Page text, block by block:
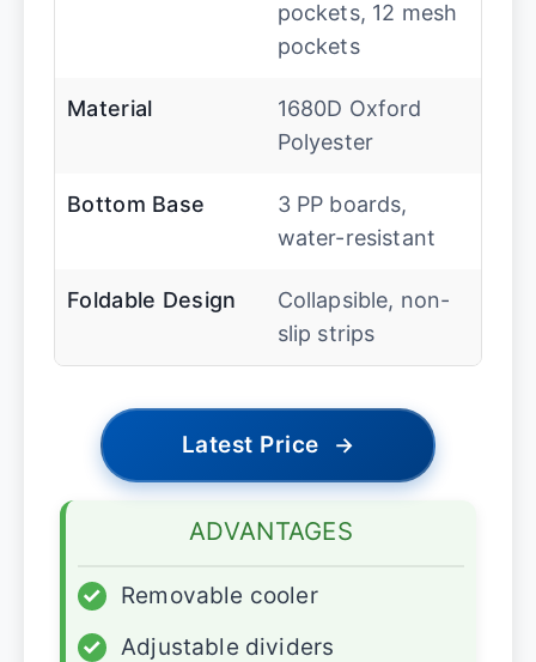
pockets, 12 mesh
pockets
Material
1680D Oxford
Polyester
Bottom Base
3 PP boards,
water-resistant
Foldable Design
Collapsible, non-
slip strips
Latest Price →
ADVANTAGES
✓
Removable cooler
✓
Adjustable dividers